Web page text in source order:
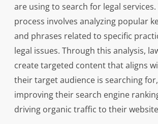
are using to search for legal services.
process involves analyzing popular
and phrases related to specific
legal issues. Through this analysis,
create targeted content that aligns
their target audience is searching
improving their search engine
driving organic traffic to their